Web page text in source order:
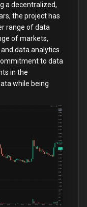
a decentralized,
the project has
range of data
of markets,
data analytics.
to data
in the
while being